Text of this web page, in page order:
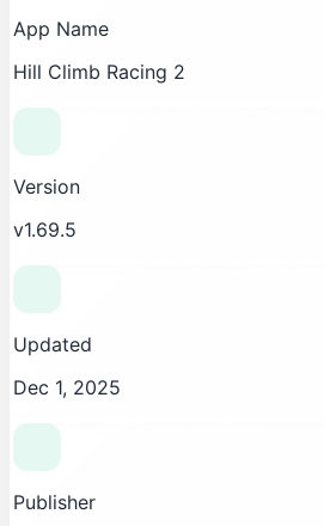
App Name
Hill Climb Racing 2
Version
v1.69.5
Updated
Dec 1, 2025
Publisher